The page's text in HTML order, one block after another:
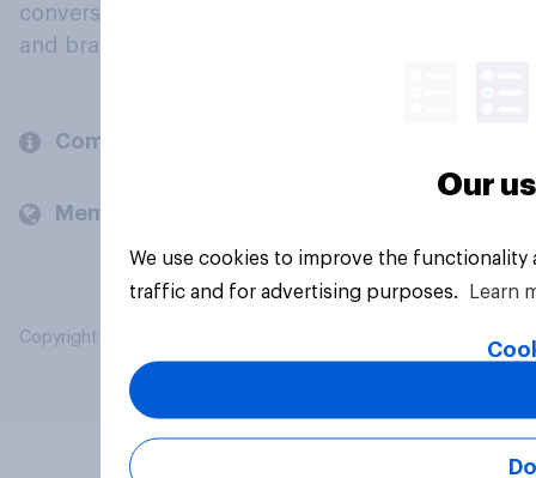
conversation about their beliefs, behaviours
and brands.
Company
Members and clients
Copyright © 2026 YouGov PLC. All Rights Reserved.
Our
We use cookies to improve the
traffic and for advertising purposes.
Learn